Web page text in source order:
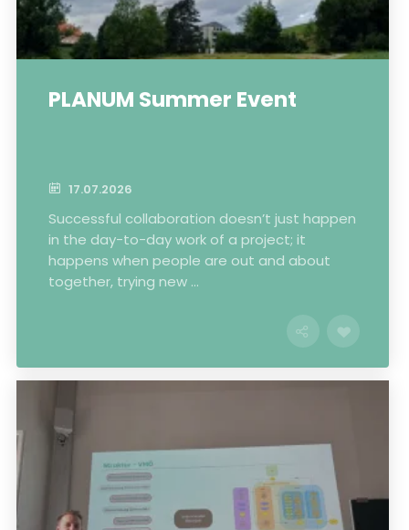
PLANUM Summer Event
17.07.2026
Successful collaboration doesn’t just happen
in the day-to-day work of a project; it
happens when people are out and about
together, trying new ...